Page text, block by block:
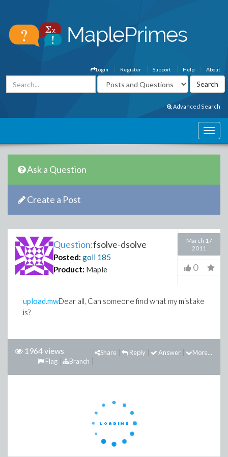
About
Help
Support
Register
Login
Advanced Search
Ask a Question
Create a Post
Question:fsolve-dsolve
Posted: goli 185
Product: Maple
March 17
2011
0
upload.mwDear all, Can someone find what my mistake
is?
1964 views More...
Answer
Reply
Share
Branch
Flag